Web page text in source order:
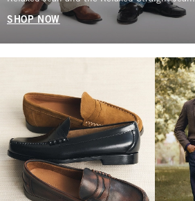
SHOP NOW